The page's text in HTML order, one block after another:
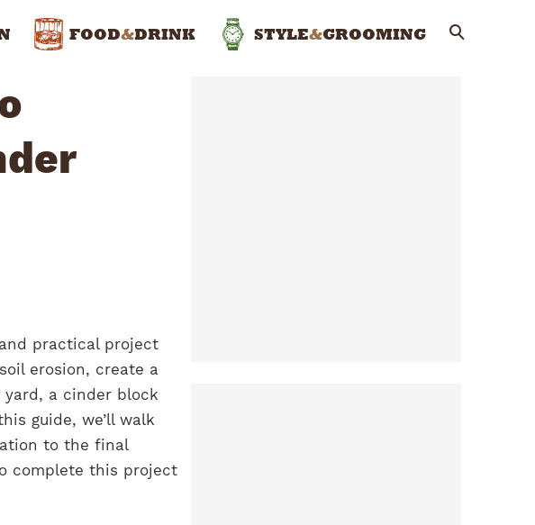
FOOD&DRINK STYLE&GROOMING
practical project
erosion, create a
a cinder block
guide, we’ll walk
to the final
complete this project